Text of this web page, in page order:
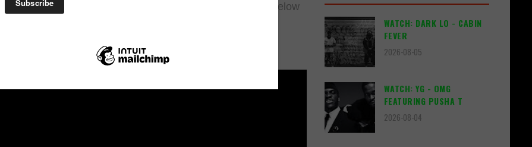
was released back on July 5, 2017. Check out the song below
WATCH: DARK LO - CABIN
FEVER
2026-08-05
WATCH: YG - OMG
FEATURING PUSHA T
2026-08-04